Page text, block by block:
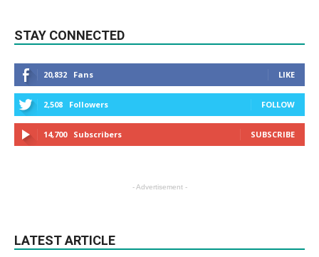
STAY CONNECTED
20,832 Fans LIKE
2,508 Followers FOLLOW
14,700 Subscribers SUBSCRIBE
- Advertisement -
LATEST ARTICLE